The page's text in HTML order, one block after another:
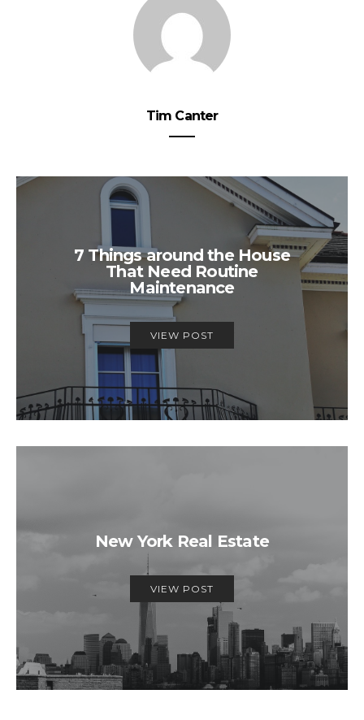
Tim Canter
7 Things around the House
That Need Routine
Maintenance
VIEW POST
New York Real Estate
VIEW POST